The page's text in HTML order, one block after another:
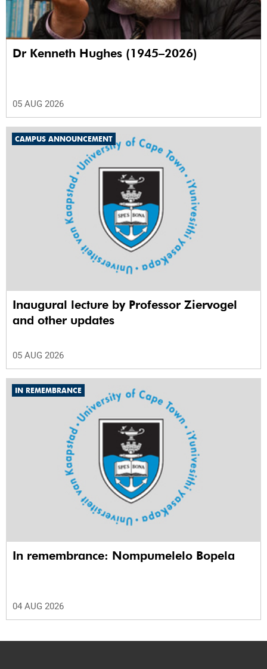
Dr Kenneth Hughes (1945–2026)
05 AUG 2026
CAMPUS ANNOUNCEMENT
Inaugural lecture by Professor Ziervogel
and other updates
05 AUG 2026
IN REMEMBRANCE
In remembrance: Nompumelelo Bopela
04 AUG 2026